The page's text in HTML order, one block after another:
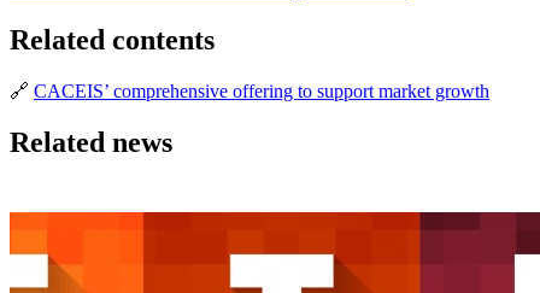
Related contents
🔗 CACEIS’ comprehensive offering to support market growth
Related news